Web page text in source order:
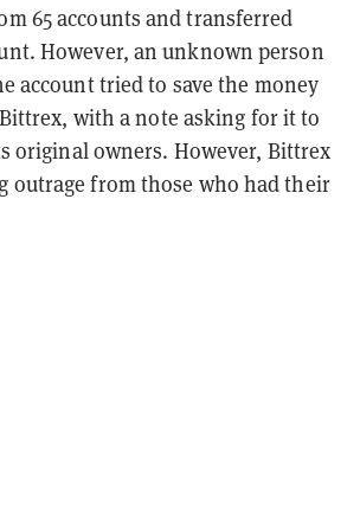
65 accounts and transferred
However, an unknown person
account tried to save the money
with a note asking for it to
original owners. However, Bittrex
outrage from those who had their